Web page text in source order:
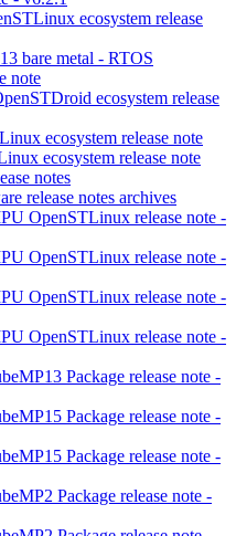
ecosystem release
bare metal - RTOS
note
ecosystem release
ecosystem release note
ecosystem release note
notes
release notes archives
OpenSTLinux release note -
OpenSTLinux release note -
OpenSTLinux release note -
OpenSTLinux release note -
Package release note -
Package release note -
Package release note -
Package release note -